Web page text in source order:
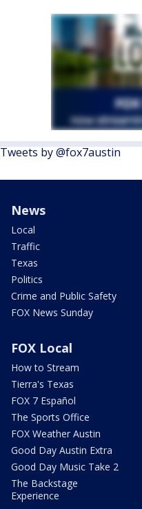
Tweets by @fox7austin
News
Local
Traffic
Texas
Politics
Crime and Public Safety
FOX News Sunday
FOX Local
How to Stream
Tierra's Texas
FOX 7 Español
The Sports Office
FOX Weather Austin
Good Day Austin Extra
Good Day Music Take 2
The Backstage
Experience